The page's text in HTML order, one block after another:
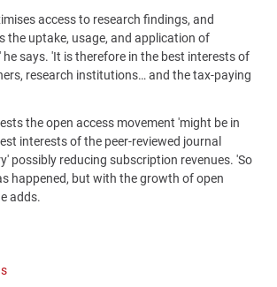
access to research findings, and
the uptake, usage, and application of
he says. 'It is therefore in the best interests of
research institutions… and the tax-paying
the open access movement 'might be in
interests of the peer-reviewed journal
possibly reducing subscription revenues. 'So
happened, but with the growth of open
adds.